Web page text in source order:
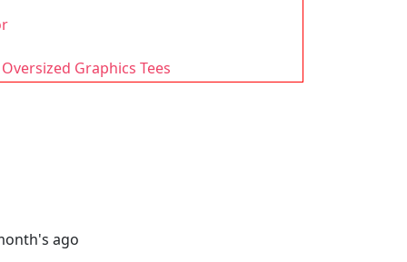
Graphics Tees
ago